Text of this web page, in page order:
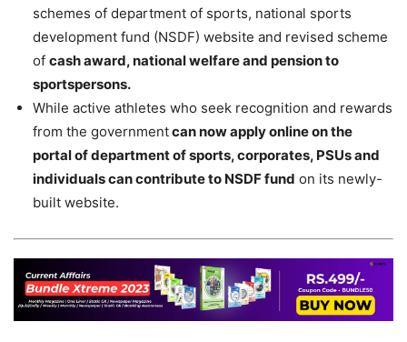
schemes of department of sports, national sports
development fund (NSDF) website and revised scheme
of cash award, national welfare and pension to
sportspersons.
While active athletes who seek recognition and rewards
from the governmentcan now apply online on the
portal of department of sports, corporates, PSUs and
individuals can contribute to NSDF fund on its newly-
built website.